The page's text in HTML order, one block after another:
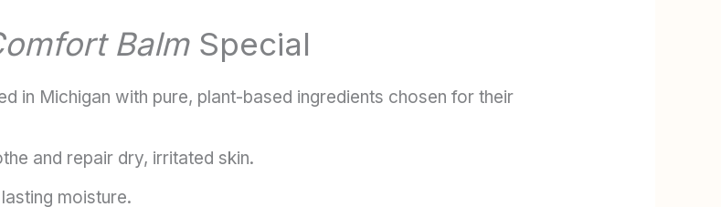
BalmSpecial
in Michigan with pure, plant-based ingredients chosen for their
and repair dry, irritated skin.
moisture.